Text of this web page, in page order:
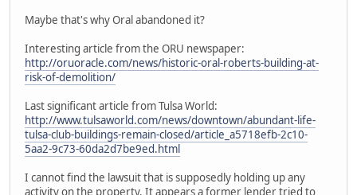
Maybe that's why Oral abandoned it?
Interesting article from the ORU newspaper:
http://oruoracle.com/news/historic-oral-roberts-building-at-
risk-of-demolition/
Last significant article from Tulsa World:
http://www.tulsaworld.com/news/downtown/abundant-life-
tulsa-club-buildings-remain-closed/article_a5718efb-2c10-
5aa2-9c73-60da2d7be9ed.html
I cannot find the lawsuit that is supposedly holding up any
activity on the property. It appears a former lender tried to